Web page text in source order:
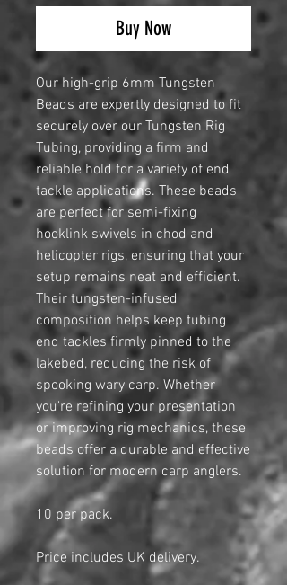
Buy Now
Our high-grip 6mm Tungsten
Beads are expertly designed to fit
securely over our Tungsten Rig
Tubing, providing a firm and
reliable hold for a variety of end
tackle applications. These beads
are perfect for semi-fixing
hooklink swivels in chod and
helicopter rigs, ensuring that your
setup remains neat and efficient.
Their tungsten-infused
composition helps keep tubing
end tackles firmly pinned to the
lakebed, reducing the risk of
spooking wary carp. Whether
you're refining your presentation
or improving rig mechanics, these
beads offer a durable and effective
solution for modern carp anglers.
10 per pack.
Price includes UK delivery.